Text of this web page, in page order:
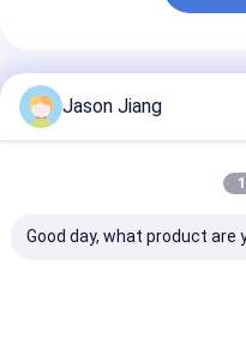
Recommended
Jason Jiang
Good day, what product are